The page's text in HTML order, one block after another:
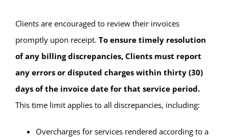
Clients are encouraged to review their invoices
promptly upon receipt. To ensure timely resolution
of any billing discrepancies, Clients must report
any errors or disputed charges within thirty (30)
days of the invoice date for that service period.
This time limit applies to all discrepancies, including:
Overcharges for services rendered according to a